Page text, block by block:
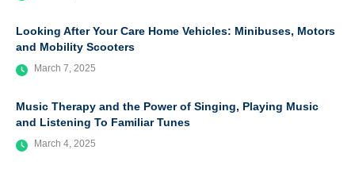
Looking After Your Care Home Vehicles: Minibuses, Motors
and Mobility Scooters
March 7, 2025
Music Therapy and the Power of Singing, Playing Music
and Listening To Familiar Tunes
March 4, 2025